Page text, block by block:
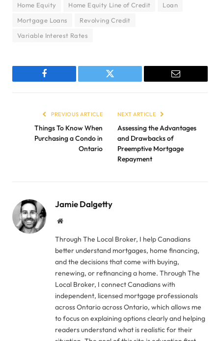
Home Equity
Home Equity Line of Credit
Loan
Mortgage Loans
Revolving Credit
Variable Interest Rates
Facebook Twitter Email
PREVIOUS ARTICLE
Things To Know When
Purchasing a Condo in
Ontario
NEXT ARTICLE
Assessing the Advantages
and Drawbacks of
Preemptive Mortgage
Repayment
Jamie Dalgetty
Website
Through The Local Broker, I help Canadians
better understand mortgages, home financing,
and the decisions that come with buying,
renewing, or refinancing a home. Through The
Local Broker, I connect Canadians with
independent, licensed mortgage professionals
across Ontario across Ontario, which allows me
to focus on explaining options clearly and helping
readers understand what is realistic for their